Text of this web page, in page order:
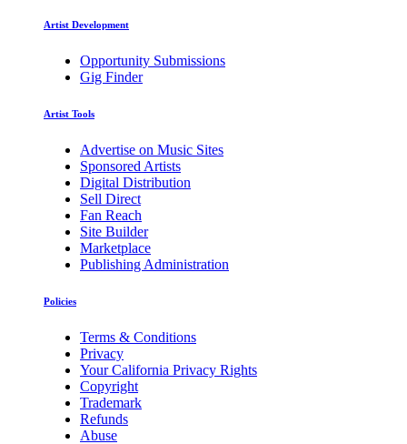
Artist Development
Opportunity Submissions
Gig Finder
Artist Tools
Advertise on Music Sites
Sponsored Artists
Digital Distribution
Sell Direct
Fan Reach
Site Builder
Marketplace
Publishing Administration
Policies
Terms & Conditions
Privacy
Your California Privacy Rights
Copyright
Trademark
Refunds
Abuse